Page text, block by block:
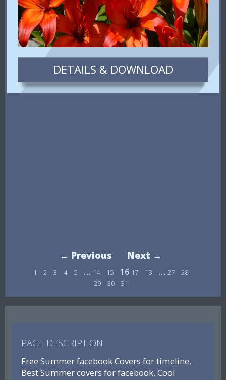
DETAILS & DOWNLOAD
← Previous Next →
1 2 3 4 5 … 14 15 16 17 18 … 27
28
29
30 31
PAGE DESCRIPTION
Free Summer facebook Covers for timeline,
Best Summer covers for facebook, Cool